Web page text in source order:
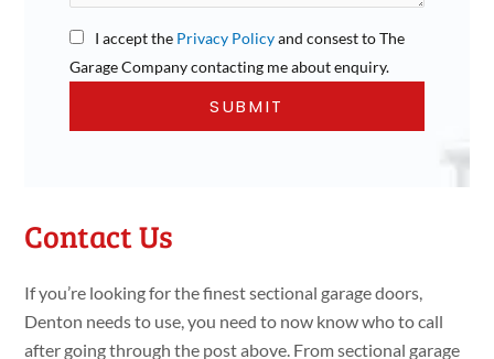
I accept the Privacy Policyand consest to The
Garage Company contacting me about enquiry.
Contact Us
If you’re looking for the finest sectional garage doors,
Denton needs to use, you need to now know who to call
after going through the post above. From sectional garage